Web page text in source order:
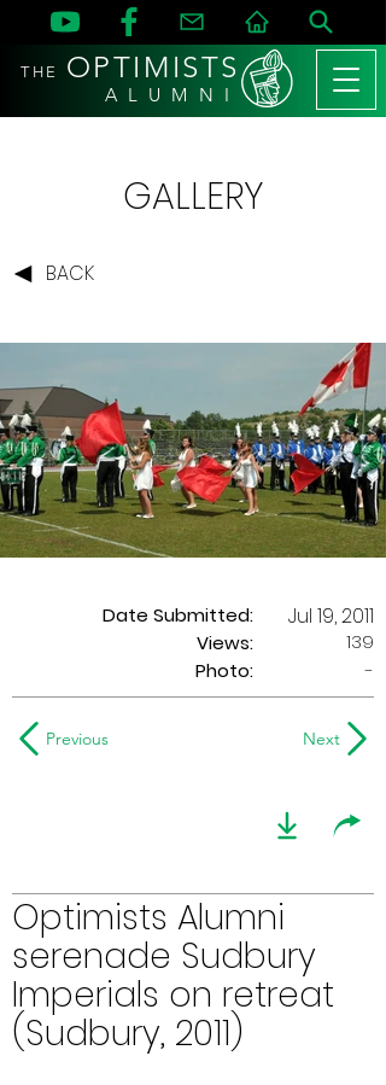
THE OPTIMISTS
A L U M N I
GALLERY
BACK
Date Submitted:
Views:
Jul 19, 2011
139
Photo:
-
Previous Next
Optimists Alumni
serenade Sudbury
Imperials on retreat
(Sudbury, 2011)